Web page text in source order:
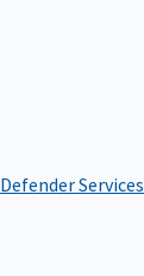
Defender Services